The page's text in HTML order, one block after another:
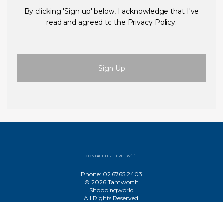
By clicking 'Sign up' below, I acknowledge that I've
read and agreed to the Privacy Policy.
Sign Up
CONTACT US FREE WiFi
Phone: 02 6765 2403
© 2026 Tamworth
Shoppingworld
All Rights Reserved.